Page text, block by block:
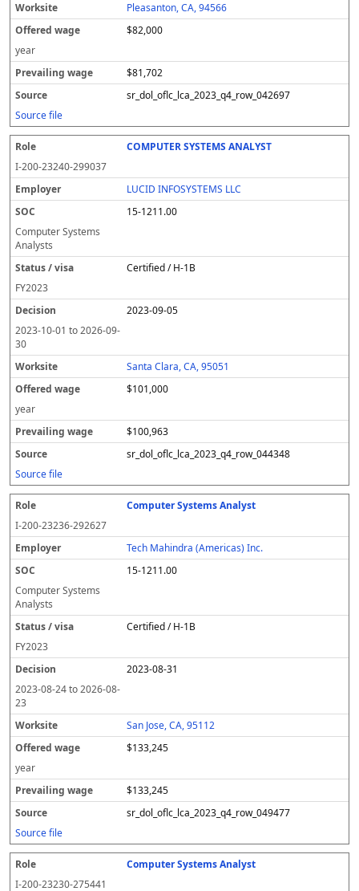
Pleasanton, CA, 94566
$82,000
year
$81,702
sr_dol_oflc_lca_2023_q4_row_042697
Source file
COMPUTER SYSTEMS ANALYST
I-200-23240-299037
LUCID INFOSYSTEMS LLC
15-1211.00
Computer Systems
Analysts
Certified / H-1B
FY2023
2023-09-05
2023-10-01 to2026-09-
30
Santa Clara, CA, 95051
$101,000
year
$100,963
sr_dol_oflc_lca_2023_q4_row_044348
Source file
Computer Systems Analyst
I-200-23236-292627
Tech Mahindra (Americas) Inc.
15-1211.00
Computer Systems
Analysts
Certified / H-1B
FY2023
2023-08-31
2023-08-24to2026-08-
23
San Jose, CA, 95112
$133,245
year
$133,245
sr_dol_oflc_lca_2023_q4_row_049477
Source file
Computer Systems Analyst
I-200-23230-275441